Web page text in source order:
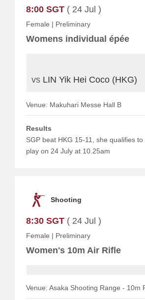
8:00 SGT ( 24 Jul )
Female | Preliminary
Womens individual épée
vs LIN Yik Hei Coco (HKG)
Venue: Makuhari Messe Hall B
Results
SGP beat HKG 15-11, she qualifies to
play on 24 July at 10.25am
Shooting
8:30 SGT ( 24 Jul )
Female | Preliminary
Women's 10m Air Rifle
Venue: Asaka Shooting Range - 10m